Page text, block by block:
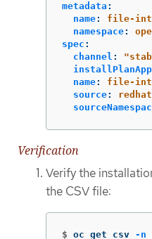
metadata :
name:
file-
namespace:
spec :
channel : "
name:
file-
source:
Verification
Verify the
the CSV file:
$ oc get csv -n